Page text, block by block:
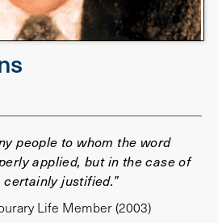
people to whom the word
applied, but in the case of
certainly justified.”
Life Member (2003)